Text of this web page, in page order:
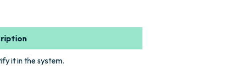
it in the system.